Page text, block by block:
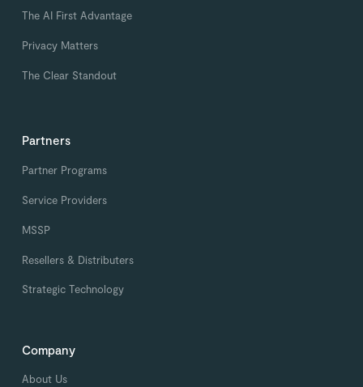
The AI First Advantage
Privacy Matters
The Clear Standout
Partners
Partner Programs
Service Providers
MSSP
Resellers & Distributers
Strategic Technology
Company
About Us